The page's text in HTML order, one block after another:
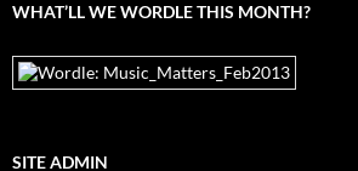
WHAT’LL WE WORDLE THIS MONTH?
SITE ADMIN